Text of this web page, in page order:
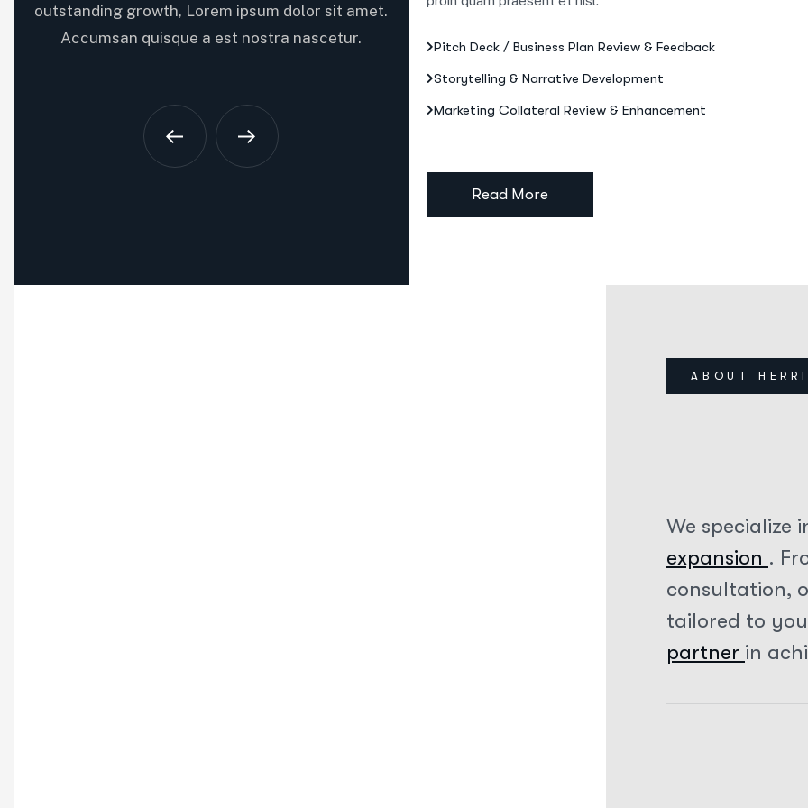
outstanding growth, Lorem ipsum dolor sit amet.
Accumsan quisque a est nostra nascetur.
Optimize resource allocation
Capitalize on market opportunities
Pitch Deck / Business Plan Review & Feedback
Storytelling & Narrative Development
Marketing Collateral Review & Enhancement
Read More
ABOUT
We specialize
expansion .
consultation,
tailored to
partner in